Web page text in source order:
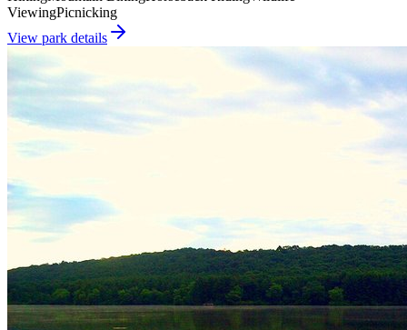
ViewingPicnicking
View park details